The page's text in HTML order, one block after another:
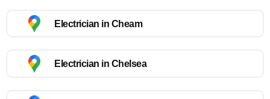
Electrician in Cheam
Electrician in Chelsea